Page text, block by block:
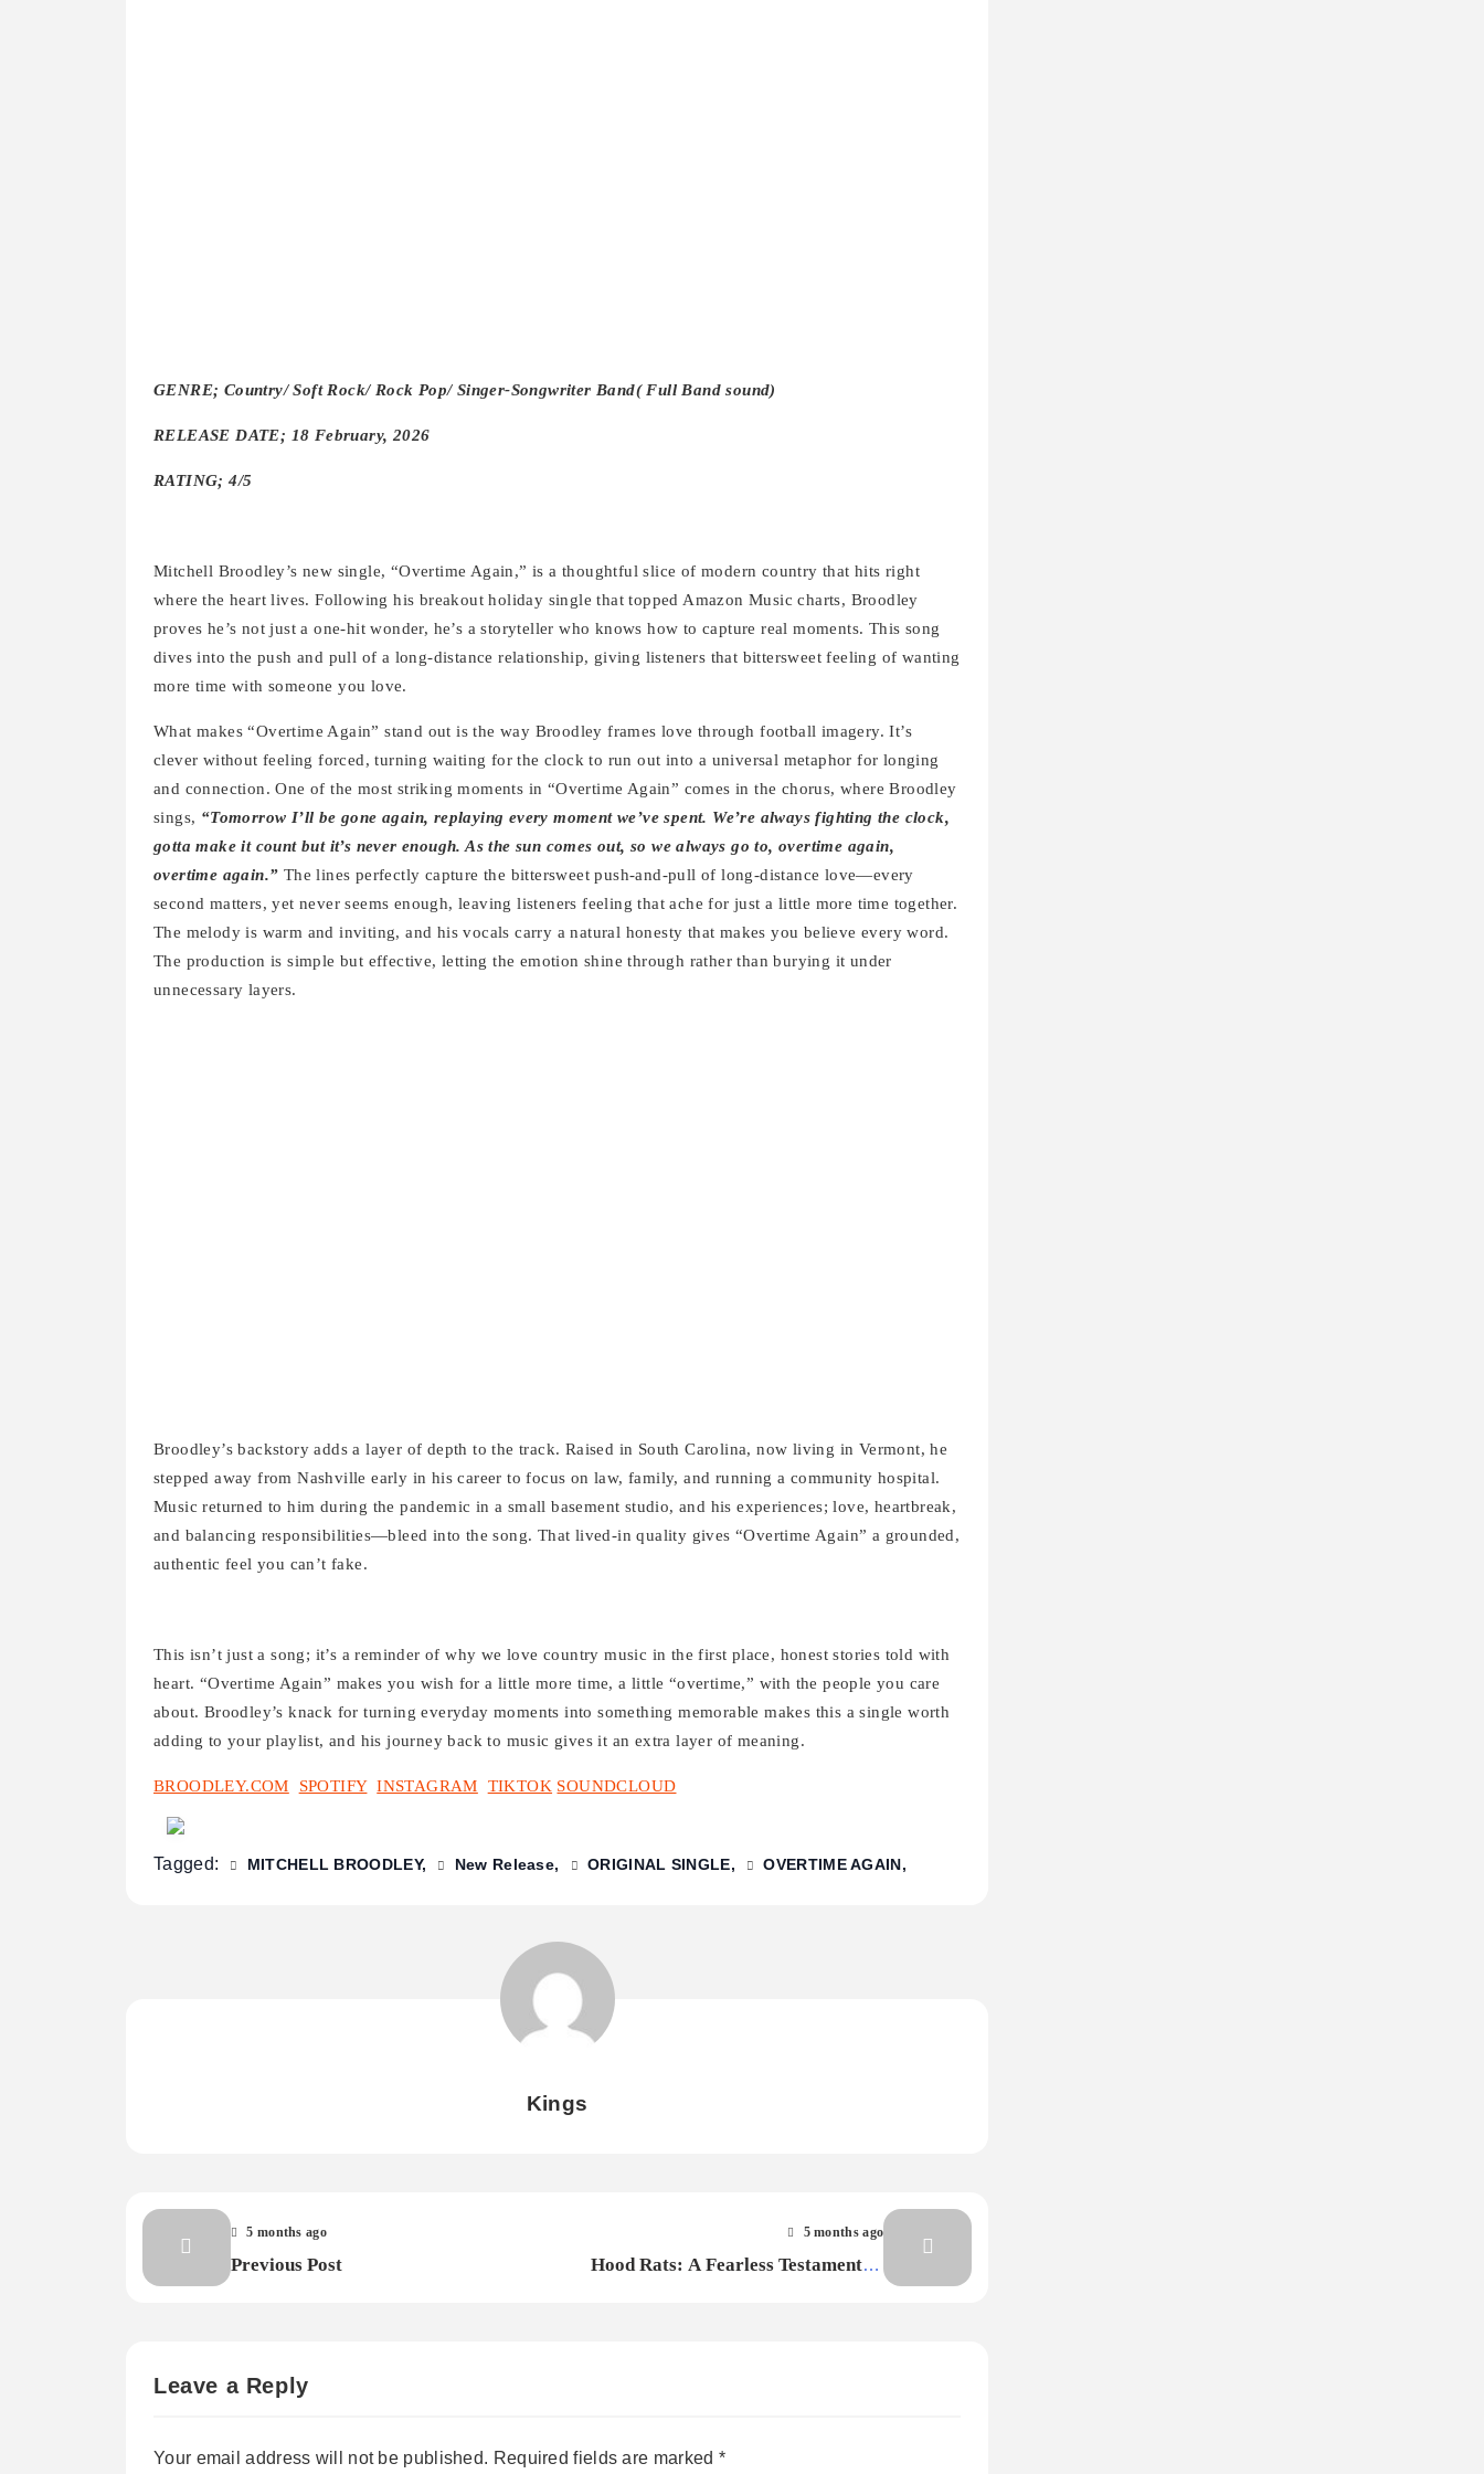
GENRE; Country/ Soft Rock/ Rock Pop/ Singer-Songwriter Band( Full Band sound)
RELEASE DATE; 18 February, 2026
RATING; 4/5
Mitchell Broodley’s new single, “Overtime Again,” is a thoughtful slice of modern country that hits right
where the heart lives. Following his breakout holiday single that topped Amazon Music charts, Broodley
proves he’s not just a one-hit wonder, he’s a storyteller who knows how to capture real moments. This song
dives into the push and pull of a long-distance relationship, giving listeners that bittersweet feeling of wanting
more time with someone you love.
What makes “Overtime Again” stand out is the way Broodley frames love through football imagery. It’s
clever without feeling forced, turning waiting for the clock to run out into a universal metaphor for longing
and connection. One of the most striking moments in “Overtime Again” comes in the chorus, where Broodley
sings, “Tomorrow I’ll be gone again, replaying every moment we’ve spent. We’re always fighting the clock,
gotta make it count but it’s never enough. As the sun comes out, so we always go to, overtime again,
overtime again.” The lines perfectly capture the bittersweet push-and-pull of long-distance love—every
second matters, yet never seems enough, leaving listeners feeling that ache for just a little more time together.
The melody is warm and inviting, and his vocals carry a natural honesty that makes you believe every word.
The production is simple but effective, letting the emotion shine through rather than burying it under
unnecessary layers.
Broodley’s backstory adds a layer of depth to the track. Raised in South Carolina, now living in Vermont, he
stepped away from Nashville early in his career to focus on law, family, and running a community hospital.
Music returned to him during the pandemic in a small basement studio, and his experiences; love, heartbreak,
and balancing responsibilities—bleed into the song. That lived-in quality gives “Overtime Again” a grounded,
authentic feel you can’t fake.
This isn’t just a song; it’s a reminder of why we love country music in the first place, honest stories told with
heart. “Overtime Again” makes you wish for a little more time, a little “overtime,” with the people you care
about. Broodley’s knack for turning everyday moments into something memorable makes this a single worth
adding to your playlist, and his journey back to music gives it an extra layer of meaning.
BROODLEY.COM SPOTIFY INSTAGRAM TIKTOK SOUNDCLOUD
Tagged: MITCHELL BROODLEY New Release ORIGINAL SINGLE OVERTIME AGAIN
Kings
5 months ago
Previous Post
5 months ago
Hood Rats: A Fearless Testament of
Leave a Reply
Your email address will not be published. Required fields are marked *